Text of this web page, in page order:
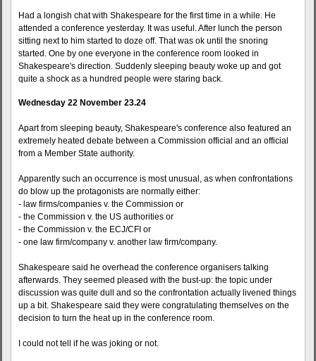
Had a longish chat with Shakespeare for the first time in a while. He
attended a conference yesterday. It was useful. After lunch the person
sitting next to him started to doze off. That was ok until the snoring
started. One by one everyone in the conference room looked in
Shakespeare's direction. Suddenly sleeping beauty woke up and got
quite a shock as a hundred people were staring back.
Wednesday 22 November 23.24
Apart from sleeping beauty, Shakespeare's conference also featured an
extremely heated debate between a Commission official and an official
from a Member State authority.
Apparently such an occurrence is most unusual, as when confrontations
do blow up the protagonists are normally either:
- law firms/companies v. the Commission or
- the Commission v. the US authorities or
- the Commission v. the ECJ/CFI or
- one law firm/company v. another law firm/company.
Shakespeare said he overhead the conference organisers talking
afterwards. They seemed pleased with the bust-up: the topic under
discussion was quite dull and so the confrontation actually livened things
up a bit. Shakespeare said they were congratulating themselves on the
decision to turn the heat up in the conference room.
I could not tell if he was joking or not.